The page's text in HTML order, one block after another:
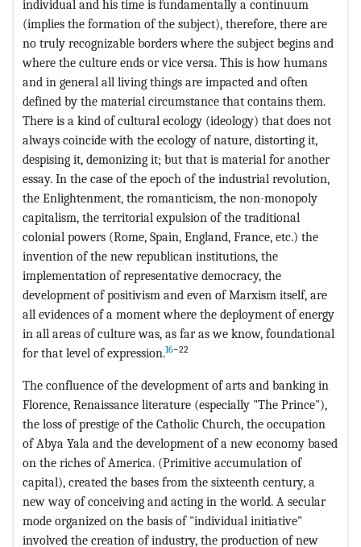
individual and his time is fundamentally a continuum
(implies the formation of the subject), therefore, there are
no truly recognizable borders where the subject begins and
where the culture ends or vice versa. This is how humans
and in general all living things are impacted and often
defined by the material circumstance that contains them.
There is a kind of cultural ecology (ideology) that does not
always coincide with the ecology of nature, distorting it,
despising it, demonizing it; but that is material for another
essay. In the case of the epoch of the industrial revolution,
the Enlightenment, the romanticism, the non-monopoly
capitalism, the territorial expulsion of the traditional
colonial powers (Rome, Spain, England, France, etc.) the
invention of the new republican institutions, the
implementation of representative democracy, the
development of positivism and even of Marxism itself, are
all evidences of a moment where the deployment of energy
in all areas of culture was, as far as we know, foundational
for that level of expression.16−22
The confluence of the development of arts and banking in
Florence, Renaissance literature (especially "The Prince"),
the loss of prestige of the Catholic Church, the occupation
of Abya Yala and the development of a new economy based
on the riches of America. (Primitive accumulation of
capital), created the bases from the sixteenth century, a
new way of conceiving and acting in the world. A secular
mode organized on the basis of "individual initiative"
involved the creation of industry, the production of new